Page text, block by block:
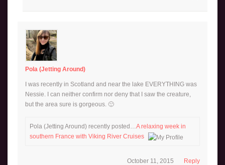
Pola (Jetting Around)
I was recently in Scotland and near the lake EVERYTHING was
Nessie. I can neither confirm nor deny that I saw the creature,
but the area sure is gorgeous. 🙂
Pola (Jetting Around) recently posted… A relaxing week in
southern France with Viking River Cruises
Reply
October 11, 2015